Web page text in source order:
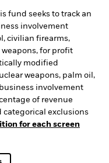
fund seeks to track an
involvement
civilian firearms,
for profit
modified
weapons, palm oil,
involvement
of revenue
categorical exclusions
for each screen